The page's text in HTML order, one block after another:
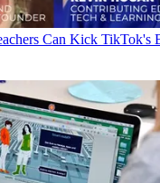
Can Kick TikTok's